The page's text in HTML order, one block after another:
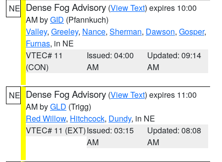
NE Dense Fog Advisory (View Text) expires 10:00
AM byGID (Pfannkuch)
Valley, Greeley, Nance, Sherman, Dawson, Gosper,
Furnas, in NE
VTEC# 11
(CON)
Issued: 04:00
AM
Updated: 09:14
AM
NE Dense Fog Advisory (View Text) expires 11:00
AM byGLD (Trigg)
Red Willow, Hitchcock, Dundy, in NE
VTEC# 11 (EXT)Issued: 03:15
AM
Updated: 08:08
AM